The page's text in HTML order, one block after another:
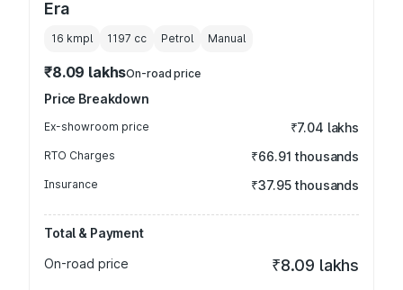
Era
16 kmpl 1197 cc Petrol Manual
₹8.09 lakhsOn-road price
Price Breakdown
Ex-showroom price ₹7.04 lakhs
RTO Charges ₹66.91 thousands
Insurance ₹37.95 thousands
Total & Payment
On-road price
₹8.09 lakhs